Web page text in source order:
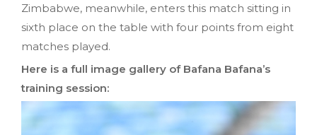
Zimbabwe, meanwhile, enters this match sitting in
sixth place on the table with four points from eight
matches played.
Here is a full image gallery of Bafana Bafana’s
training session: